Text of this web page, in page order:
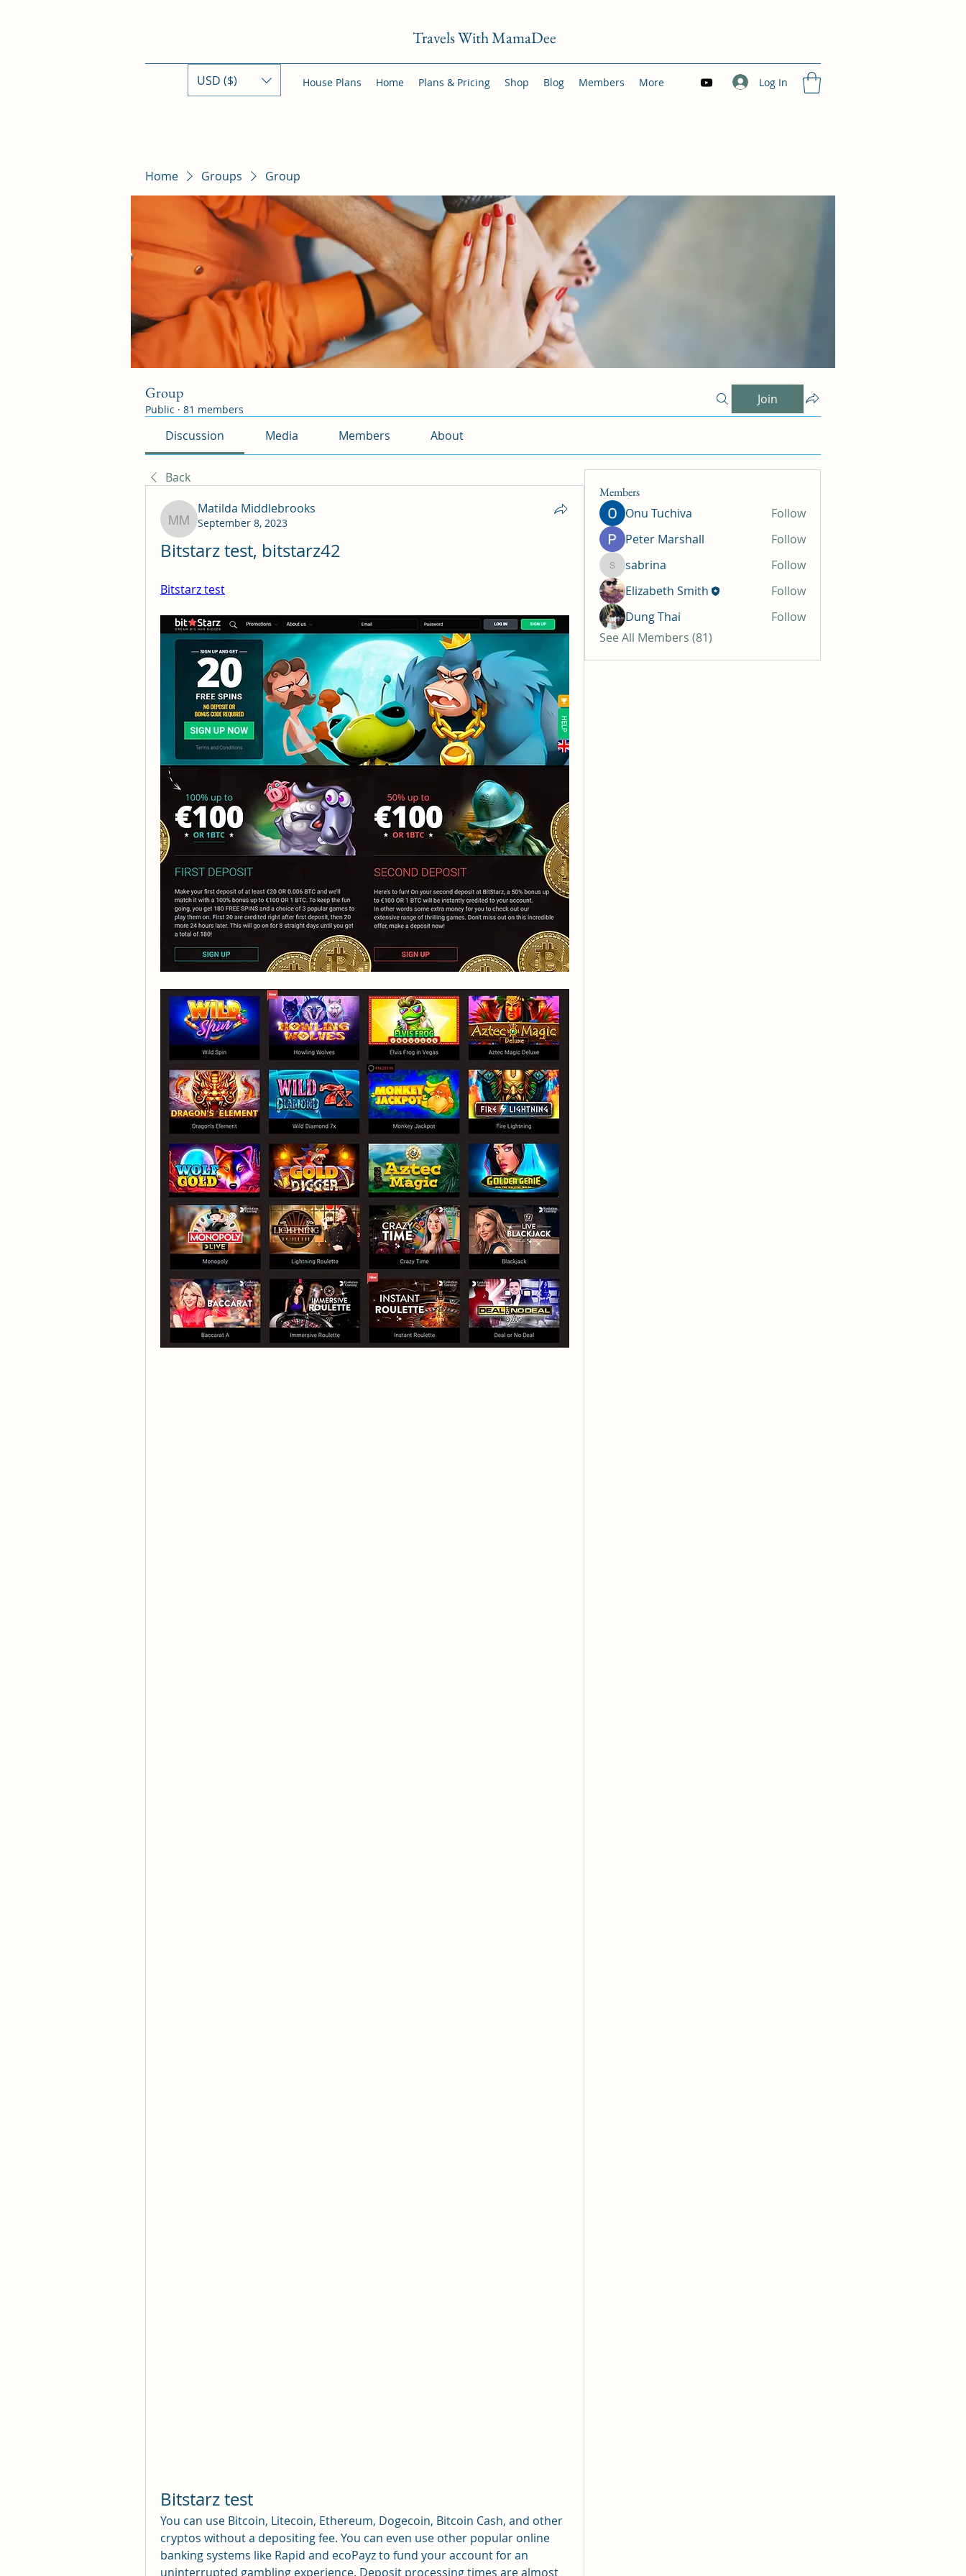
Travels With MamaDee
House Plans Home Plans & Pricing Shop Blog Members More
USD ($) Log In
Home Groups Group
Group
Public · 81 members
Join
Discussion Media Members About
Back
Matilda Middlebrooks
Matilda Middlebrooks
September 8, 2023
Bitstarz test, bitstarz42
Bitstarz test
Bitstarz test
You can use Bitcoin, Litecoin, Ethereum, Dogecoin, Bitcoin Cash, and other
cryptos without a depositing fee. You can even use other popular online
banking systems like Rapid and ecoPayz to fund your account for an
uninterrupted gambling experience. Deposit processing times are almost
Members
Onu Tuchiva
Follow
Peter Marshall
Follow
sabrinasabrina
Follow
Elizabeth Smith
Follow
Dung Thai
Follow
See All Members (81)